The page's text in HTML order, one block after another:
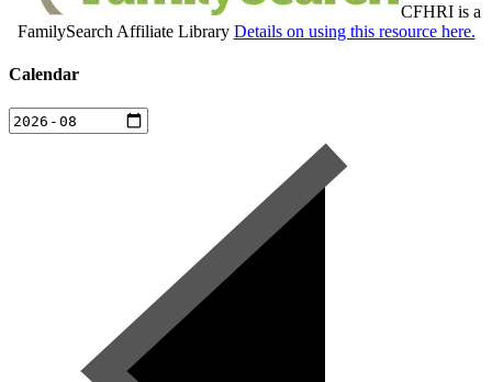
CFHRI is a
FamilySearch Affiliate Library Details on using this resource here.
Calendar